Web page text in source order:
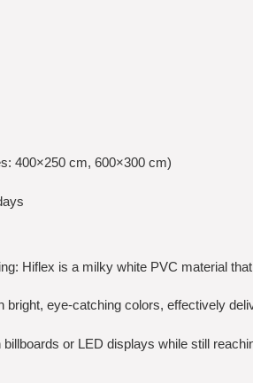
400×250 cm, 600×300 cm)
Hiflex is a milky white PVC material
bright, eye-catching colors, effectively
or LED displays while still